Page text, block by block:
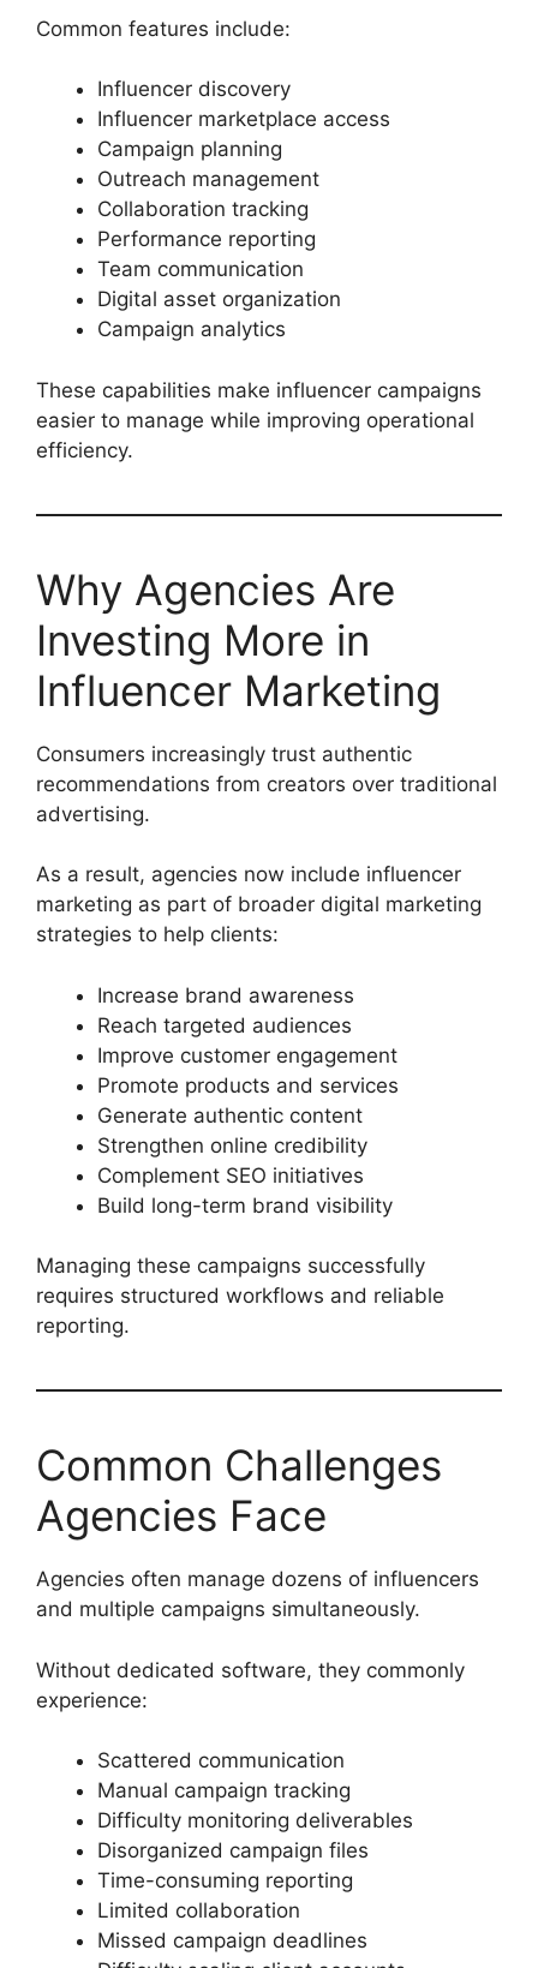
Common features include:
Influencer discovery
Influencer marketplace access
Campaign planning
Outreach management
Collaboration tracking
Performance reporting
Team communication
Digital asset organization
Campaign analytics
These capabilities make influencer campaigns
easier to manage while improving operational
efficiency.
Why Agencies Are
Investing More in
Influencer Marketing
Consumers increasingly trust authentic
recommendations from creators over traditional
advertising.
As a result, agencies now include influencer
marketing as part of broader digital marketing
strategies to help clients:
Increase brand awareness
Reach targeted audiences
Improve customer engagement
Promote products and services
Generate authentic content
Strengthen online credibility
Complement SEO initiatives
Build long-term brand visibility
Managing these campaigns successfully
requires structured workflows and reliable
reporting.
Common Challenges
Agencies Face
Agencies often manage dozens of influencers
and multiple campaigns simultaneously.
Without dedicated software, they commonly
experience:
Scattered communication
Manual campaign tracking
Difficulty monitoring deliverables
Disorganized campaign files
Time-consuming reporting
Limited collaboration
Missed campaign deadlines